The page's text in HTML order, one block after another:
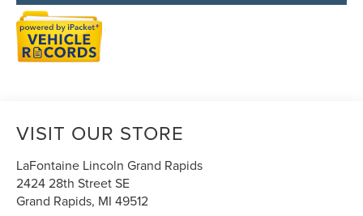
VISIT OUR STORE
LaFontaine Lincoln Grand Rapids
2424 28th Street SE
Grand Rapids, MI 49512